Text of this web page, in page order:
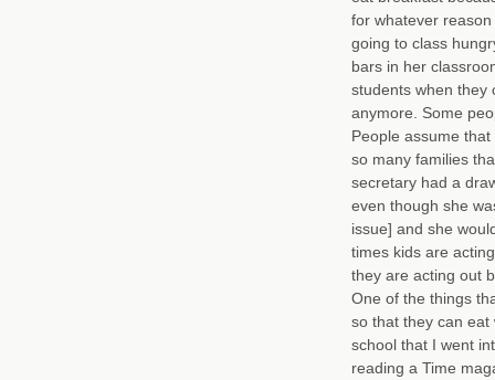
for whatever
going to class
bars in her
students when they
anymore. Some
People assume
so many families
secretary had a
even though she
issue] and she
times kids are
they are acting out
One of the things
so that they can
school that I went
reading a Time